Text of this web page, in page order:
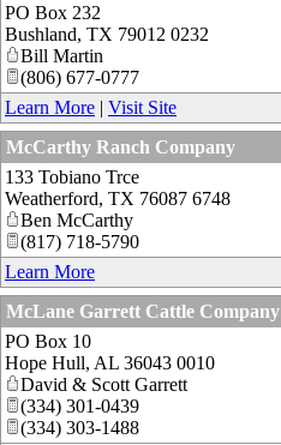
PO Box 232
Bushland, TX 79012 0232
Bill Martin
(806) 677-0777
Learn More | Visit Site
McCarthy Ranch Company
133 Tobiano Trce
Weatherford, TX 76087 6748
Ben McCarthy
(817) 718-5790
Learn More
McLane Garrett Cattle Company
PO Box 10
Hope Hull, AL 36043 0010
David & Scott Garrett
(334) 301-0439
(334) 303-1488